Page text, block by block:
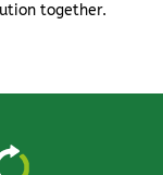
together.